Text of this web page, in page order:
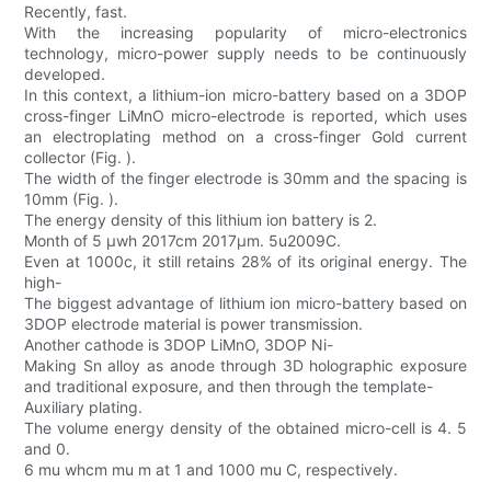
Recently, fast.
With the increasing popularity of micro-electronics
technology, micro-power supply needs to be continuously
developed.
In this context, a lithium-ion micro-battery based on a 3DOP
cross-finger LiMnO micro-electrode is reported, which uses
an electroplating method on a cross-finger Gold current
collector (Fig. ).
The width of the finger electrode is 30mm and the spacing is
10mm (Fig. ).
The energy density of this lithium ion battery is 2.
Month of 5 µwh 2017cm 2017µm. 5u2009C.
Even at 1000c, it still retains 28% of its original energy. The
high-
The biggest advantage of lithium ion micro-battery based on
3DOP electrode material is power transmission.
Another cathode is 3DOP LiMnO, 3DOP Ni-
Making Sn alloy as anode through 3D holographic exposure
and traditional exposure, and then through the template-
Auxiliary plating.
The volume energy density of the obtained micro-cell is 4. 5
and 0.
6 mu whcm mu m at 1 and 1000 mu C, respectively.